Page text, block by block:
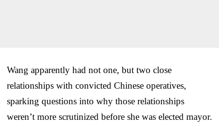
Wang apparently had not one, but two close
relationships with convicted Chinese operatives,
sparking questions into why those relationships
weren’t more scrutinized before she was elected mayor.